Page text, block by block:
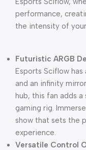
performance,
the intensity of
Futuristic ARGB
Esports Sciflow
and an infinity
hub, this fan adds
gaming rig.
show that sets the
experience.
Versatile Control